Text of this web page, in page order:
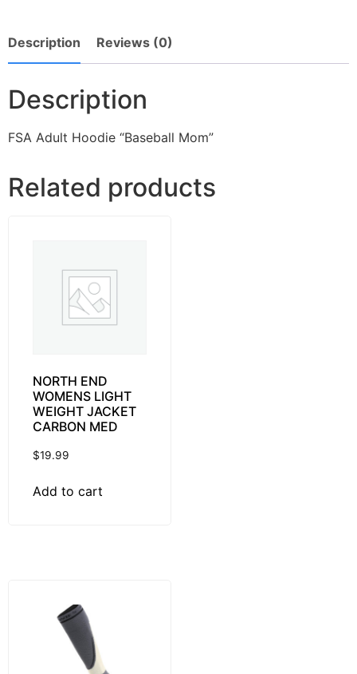
Description Reviews (0)
Description
FSA Adult Hoodie “Baseball Mom”
Related products
NORTH END
WOMENS LIGHT
WEIGHT JACKET
CARBON MED
$19.99
Add to cart